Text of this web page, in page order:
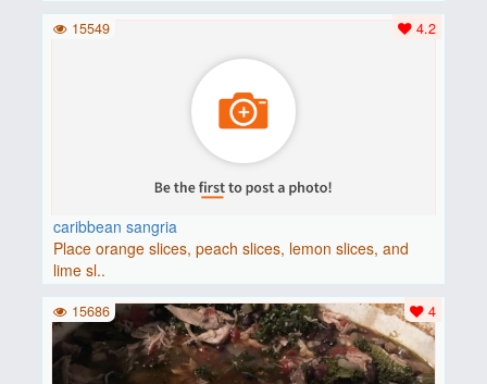
caribbean sangria
Place orange slices, peach slices, lemon slices, and
lime sl..
4.2
15549
4
15686